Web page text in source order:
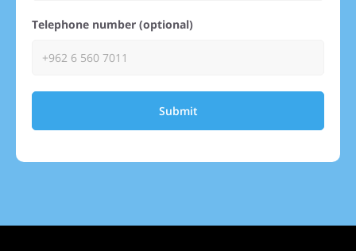
Telephone number (optional)
Submit